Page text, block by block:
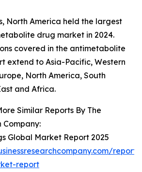
North America held the largest
drug market in 2024.
covered in the antimetabolite
extend to Asia-Pacific, Western
North America, South
and Africa.
Similar Reports By The
Company:
Global Market Report 2025
report